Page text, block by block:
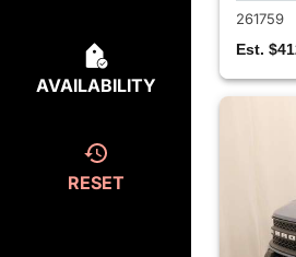
AVAILABILITY
RESET
261759
Est.